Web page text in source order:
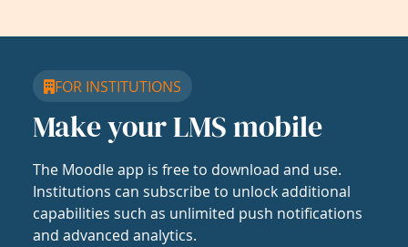
FOR INSTITUTIONS
Make your LMS mobile
The Moodle app is free to download and use.
Institutions can subscribe to unlock additional
capabilities such as unlimited push notifications
and advanced analytics.